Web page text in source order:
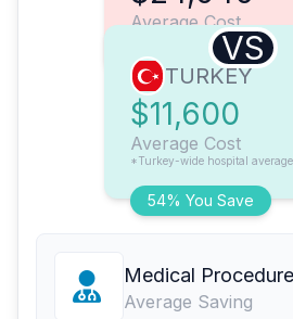
Average Cost
VS
54% You Save
TURKEY
$11,600
Average Cost
*Turkey-wide hospital
Medical Procedure
Average Saving